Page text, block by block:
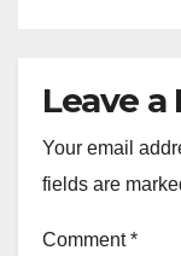
Leave a
Your email
fields are
Comment*